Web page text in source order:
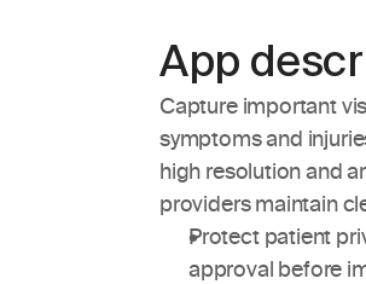
App
Capture important
symptoms and
high resolution and
providers maintain
Protect patient
approval before